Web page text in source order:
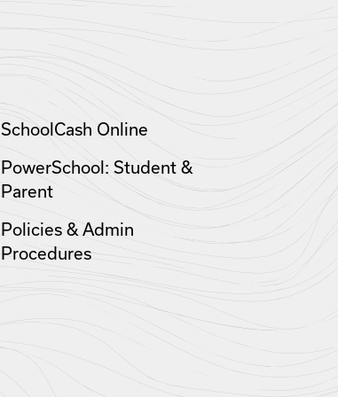
SchoolCash Online
PowerSchool: Student &
Parent
Policies & Admin
Procedures